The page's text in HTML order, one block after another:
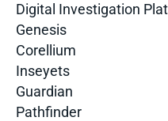
Digital Investigation
Genesis
Corellium
Inseyets
Guardian
Pathfinder